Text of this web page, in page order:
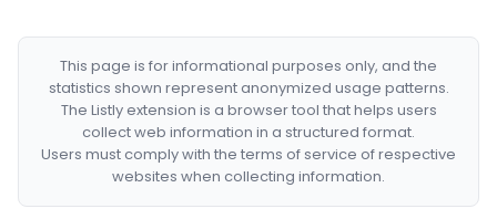
This page is for informational purposes only, and the
statistics shown represent anonymized usage patterns.
The Listly extension is a browser tool that helps users
collect web information in a structured format.
Users must comply with the terms of service of respective
websites when collecting information.